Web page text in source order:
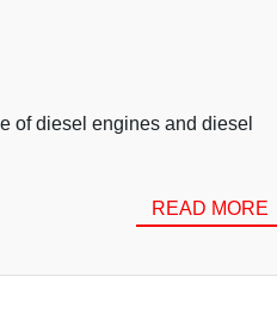
of diesel engines and diesel
READ MORE